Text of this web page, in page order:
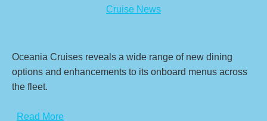
Cruise News
Oceania Cruises reveals a wide range of new dining
options and enhancements to its onboard menus across
the fleet.
Read More